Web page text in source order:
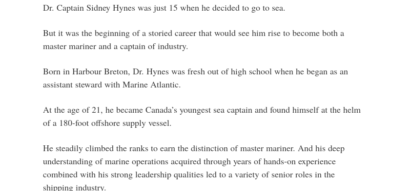
Dr. Captain Sidney Hynes was just 15 when he decided to go to sea.
But it was the beginning of a storied career that would see him rise to become both a
master mariner and a captain of industry.
Born in Harbour Breton, Dr. Hynes was fresh out of high school when he began as an
assistant steward with Marine Atlantic.
At the age of 21, he became Canada’s youngest sea captain and found himself at the helm
of a 180-foot offshore supply vessel.
He steadily climbed the ranks to earn the distinction of master mariner. And his deep
understanding of marine operations acquired through years of hands-on experience
combined with his strong leadership qualities led to a variety of senior roles in the
shipping industry.